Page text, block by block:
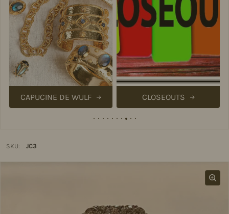
CAPUCINE DE WULF CLOSEOUTS
SKU: JC3